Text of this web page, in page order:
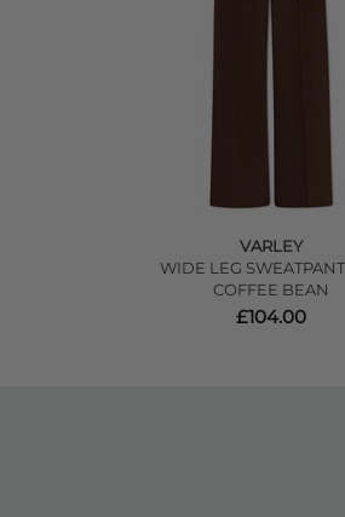
VARLEY
WIDE LEG
COFFEE BEAN
£104.00